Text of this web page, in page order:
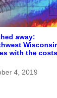
away:
with the
4, 2019